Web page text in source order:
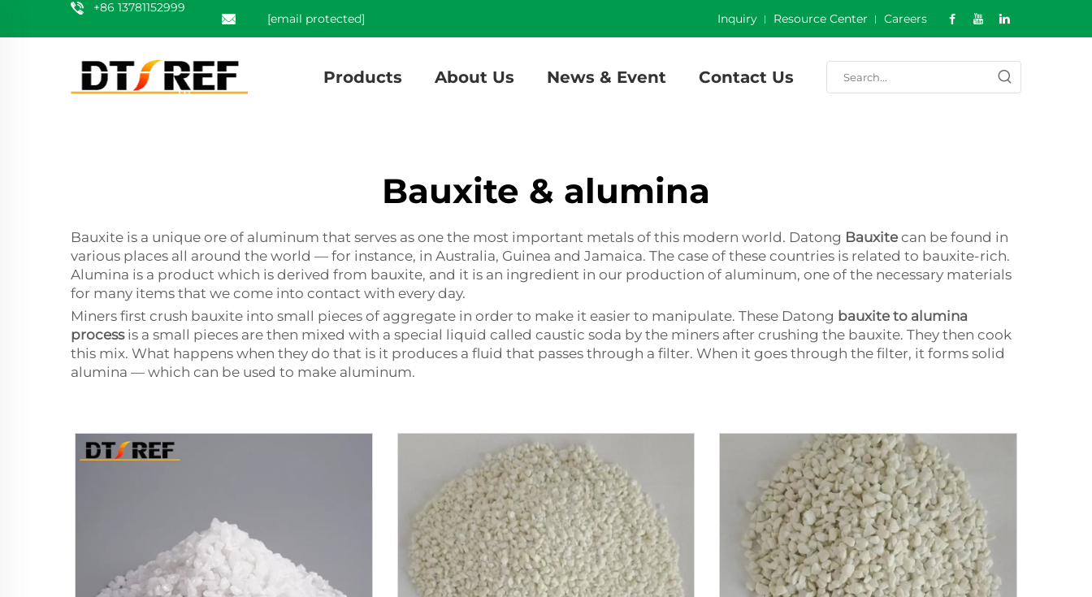
+86 13781152999
[email protected] Inquiry Resource Center Careers
Products About Us News & Event Contact Us
Bauxite & alumina
Bauxite is a unique ore of aluminum that serves as one the most important metals of this modern world. Datong Bauxite can be found in
various places all around the world — for instance, in Australia, Guinea and Jamaica. The case of these countries is related to bauxite-rich.
Alumina is a product which is derived from bauxite, and it is an ingredient in our production of aluminum, one of the necessary materials
for many items that we come into contact with every day.
Miners first crush bauxite into small pieces of aggregate in order to make it easier to manipulate. These Datong bauxite to alumina
processis a small pieces are then mixed with a special liquid called caustic soda by the miners after crushing the bauxite. They then cook
this mix. What happens when they do that is it produces a fluid that passes through a filter. When it goes through the filter, it forms solid
alumina — which can be used to make aluminum.